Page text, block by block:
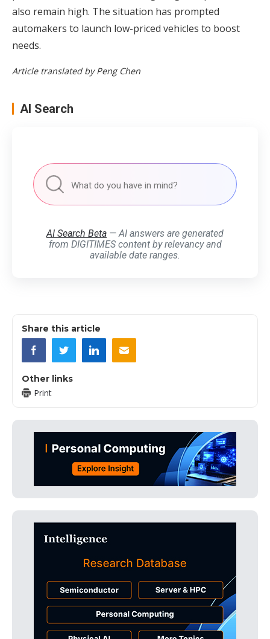
also remain high. The situation has prompted
automakers to launch low-priced vehicles to boost
needs.
Article translated by Peng Chen
AI Search
AI Search Beta — AI answers are generated
from DIGITIMES content by relevancy and
available date ranges.
Share this article
Other links
Print